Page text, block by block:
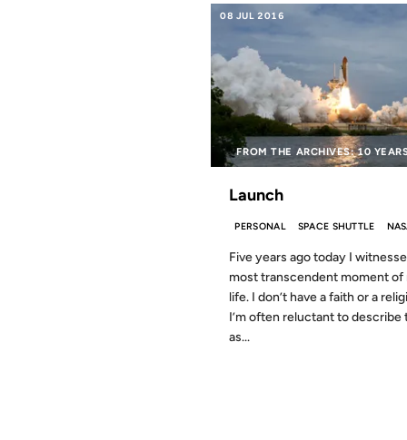
08 JUL 2016
FROM THE ARCHIVES: 10
Launch
PERSONAL SPACE SHUTTLE
Five years ago today I
most transcendent moment of
life. I don’t have a faith or a
I’m often reluctant to describe
as...